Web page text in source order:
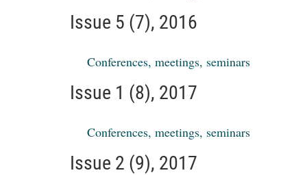
Issue 5 (7), 2016
Conferences, meetings, seminars
Issue 1 (8), 2017
Conferences, meetings, seminars
Issue 2 (9), 2017